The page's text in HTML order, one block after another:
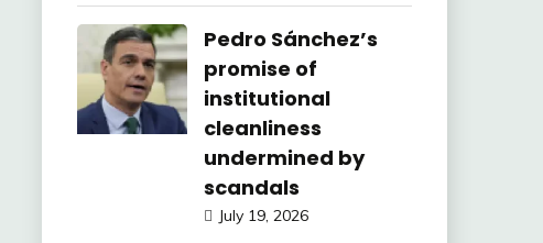
Pedro Sánchez’s
promise of
institutional
cleanliness
undermined by
scandals
July 19, 2026